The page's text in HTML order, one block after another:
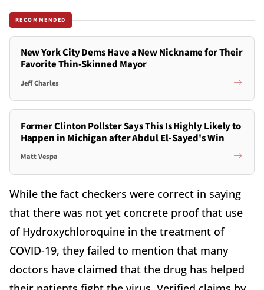
RECOMMENDED
New York City Dems Have a New Nickname for Their
Favorite Thin-Skinned Mayor
Jeff Charles
Former Clinton Pollster Says This Is Highly Likely to
Happen in Michigan after Abdul El-Sayed's Win
Matt Vespa
While the fact checkers were correct in saying
that there was not yet concrete proof that use
of Hydroxychloroquine in the treatment of
COVID-19, they failed to mention that many
doctors have claimed that the drug has helped